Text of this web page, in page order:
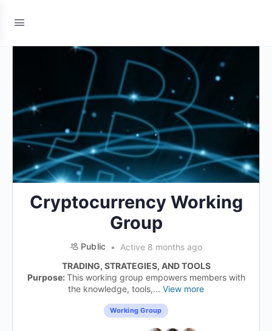
Cryptocurrency Working
Group
Public
Active 8 months ago
TRADING, STRATEGIES, AND TOOLS
Purpose:This working group empowers members with
the knowledge, tools,... View more
Working Group